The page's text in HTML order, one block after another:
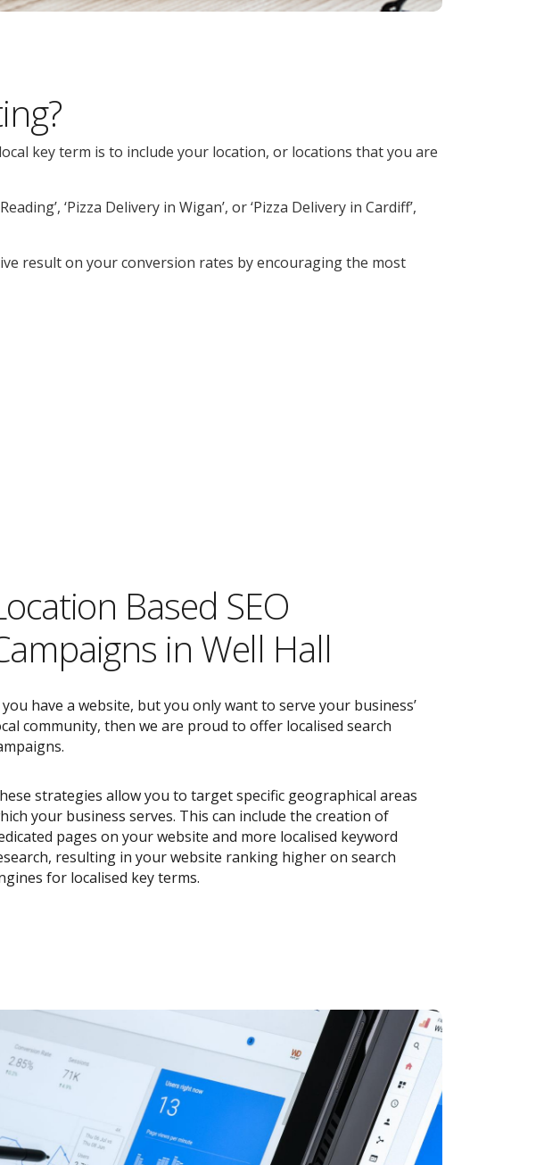
key term is to include your location, or locations that you are
‘Pizza Delivery in Wigan’, or ‘Pizza Delivery in Cardiff’,
result on your conversion rates by encouraging the most
Based SEO
in Well Hall
have a website, but you only want to serve your business’
community, then we are proud to offer localised search
strategies allow you to target specific geographical areas
your business serves. This can include the creation of
pages on your website and more localised keyword
resulting in your website ranking higher on search
for localised key terms.